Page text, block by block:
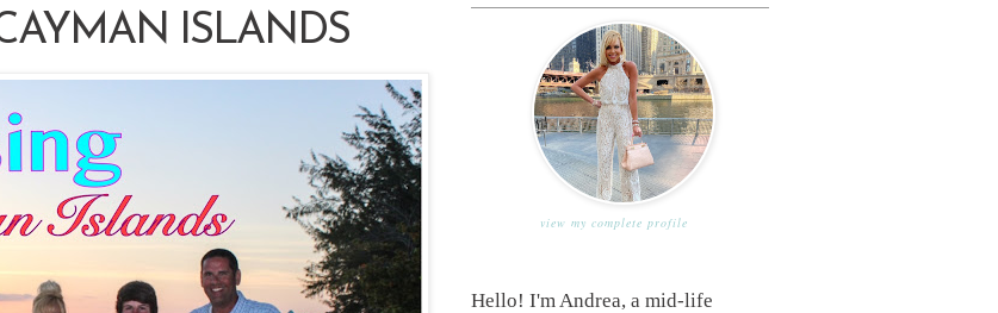
ISLANDS
view my complete profile
Hello! I'm Andrea, a mid-life